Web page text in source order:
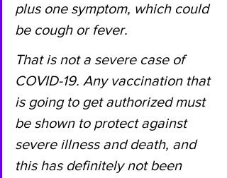
plus one symptom, which could
be cough or fever.
That is not a severe case of
COVID-19. Any vaccination that
is going to get authorized must
be shown to protect against
severe illness and death, and
this has definitely not been